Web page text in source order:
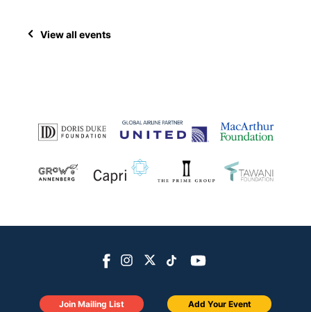
View all events
Join Mailing List Add Your Event